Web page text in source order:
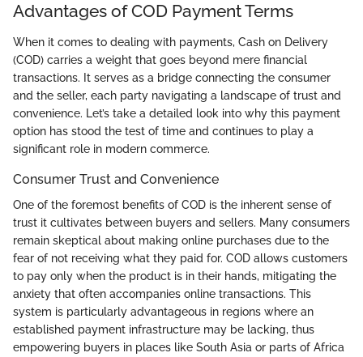
Advantages of COD Payment Terms
When it comes to dealing with payments, Cash on Delivery
(COD) carries a weight that goes beyond mere financial
transactions. It serves as a bridge connecting the consumer
and the seller, each party navigating a landscape of trust and
convenience. Let’s take a detailed look into why this payment
option has stood the test of time and continues to play a
significant role in modern commerce.
Consumer Trust and Convenience
One of the foremost benefits of COD is the inherent sense of
trust it cultivates between buyers and sellers. Many consumers
remain skeptical about making online purchases due to the
fear of not receiving what they paid for. COD allows customers
to pay only when the product is in their hands, mitigating the
anxiety that often accompanies online transactions. This
system is particularly advantageous in regions where an
established payment infrastructure may be lacking, thus
empowering buyers in places like South Asia or parts of Africa